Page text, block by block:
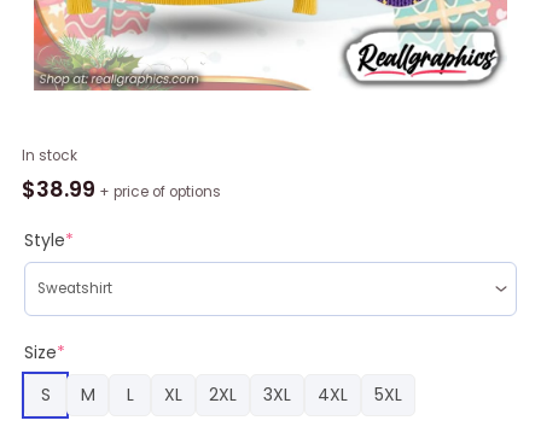
In stock
$38.99 + price of options
Style*
Size*
S
M L XL 2XL 3XL 4XL 5XL
Minnesota
Vikings
Mouse
Design
Ugly
Christmas
Sweater
Printed
quantity